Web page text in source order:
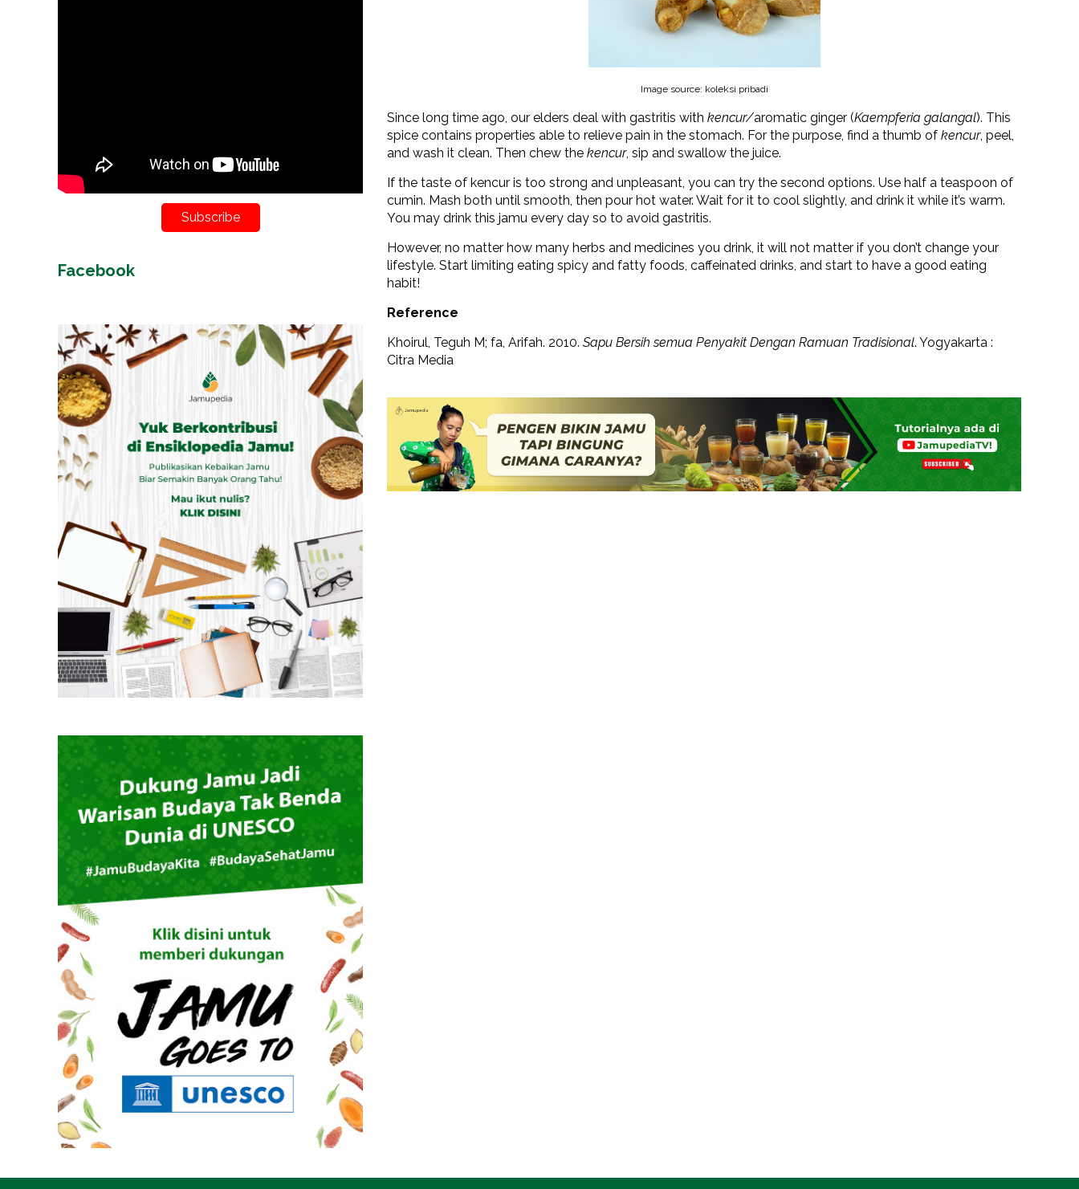
Image source: koleksi pribadi
Since long time ago, our elders deal with gastritis with kencur/aromatic ginger (Kaempferia galangal). This
spice contains properties able to relieve pain in the stomach. For the purpose, find a thumb of kencur, peel,
and wash it clean. Then chew the kencur, sip and swallow the juice.
If the taste of kencur is too strong and unpleasant, you can try the second options. Use half a teaspoon of
cumin. Mash both until smooth, then pour hot water. Wait for it to cool slightly, and drink it while it’s warm.
You may drink this jamu every day so to avoid gastritis.
However, no matter how many herbs and medicines you drink, it will not matter if you don’t change your
lifestyle. Start limiting eating spicy and fatty foods, caffeinated drinks, and start to have a good eating
habit!
Reference
Khoirul, Teguh M; fa, Arifah. 2010. Sapu Bersih semua Penyakit Dengan Ramuan Tradisional. Yogyakarta :
Citra Media
Subscribe
Facebook